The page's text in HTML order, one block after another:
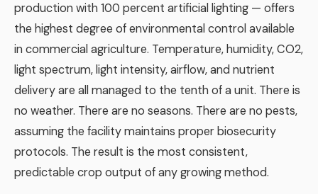
production with 100 percent artificial lighting — offers
the highest degree of environmental control available
in commercial agriculture. Temperature, humidity, CO2,
light spectrum, light intensity, airflow, and nutrient
delivery are all managed to the tenth of a unit. There is
no weather. There are no seasons. There are no pests,
assuming the facility maintains proper biosecurity
protocols. The result is the most consistent,
predictable crop output of any growing method.